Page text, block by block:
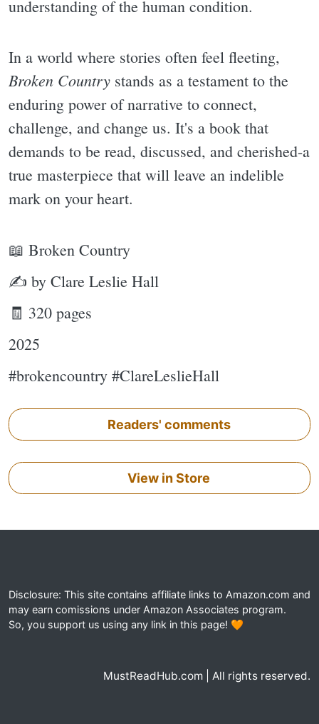
understanding of the human condition.
In a world where stories often feel fleeting,
Broken Country stands as a testament to the
enduring power of narrative to connect,
challenge, and change us. It's a book that
demands to be read, discussed, and cherished-a
true masterpiece that will leave an indelible
mark on your heart.
📖 Broken Country
✍ by Clare Leslie Hall
🧾 320 pages
2025
#brokencountry #ClareLeslieHall
Readers' comments
View in Store
Disclosure: This site contains affiliate links to Amazon.com and
may earn comissions under Amazon Associates program.
So, you support us using any link in this page! 🧡
MustReadHub.com | All rights reserved.